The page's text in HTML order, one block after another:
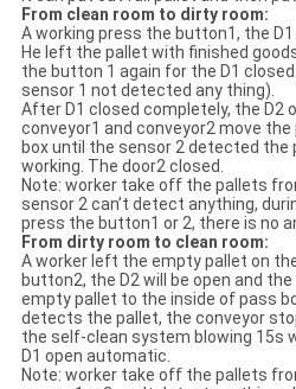
From clean room to dirty room:
A working press the button1, the D1
He left the pallet with finished
the button 1 again for the D1
sensor 1 not detected any thing).
After D1 closed completely, the D2
conveyor1 and conveyor2 move
box until the sensor 2 detected the
working. The door2 closed.
Note: worker take off the pallets
sensor 2 can’t detect anything,
press the button1 or 2, there is no
From dirty room to clean room:
A worker left the empty pallet on
button2, the D2 will be open and
empty pallet to the inside of pass
detects the pallet, the conveyor
the self-clean system blowing 15s
D1 open automatic.
Note: worker take off the pallets